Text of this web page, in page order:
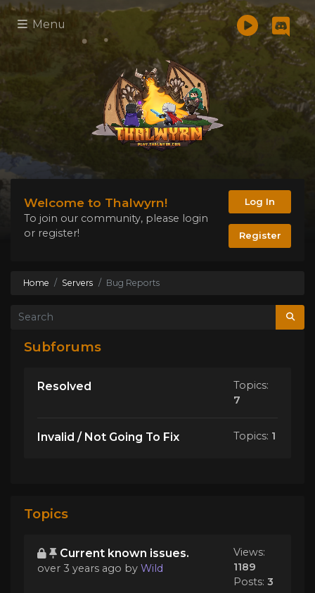
Menu
Welcome to Thalwyrn!
To join our community, please login
or register!
Log In
Register
Home Servers Bug Reports
Subforums
Resolved
Topics:
7
Invalid / Not Going To Fix Topics: 1
Topics
Current known issues.
over 3 years ago by Wild
Views:
1189
Posts: 3